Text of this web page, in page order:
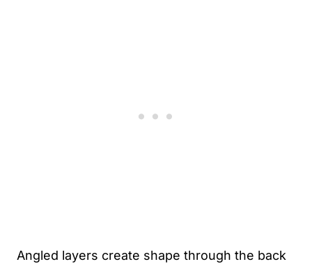
Angled layers create shape through the back